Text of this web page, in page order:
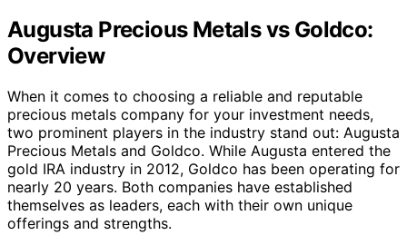
Augusta Precious Metals vs Goldco:
Overview
When it comes to choosing a reliable and reputable
precious metals company for your investment needs,
two prominent players in the industry stand out: Augusta
Precious Metals and Goldco. While Augusta entered the
gold IRA industry in 2012, Goldco has been operating for
nearly 20 years. Both companies have established
themselves as leaders, each with their own unique
offerings and strengths.